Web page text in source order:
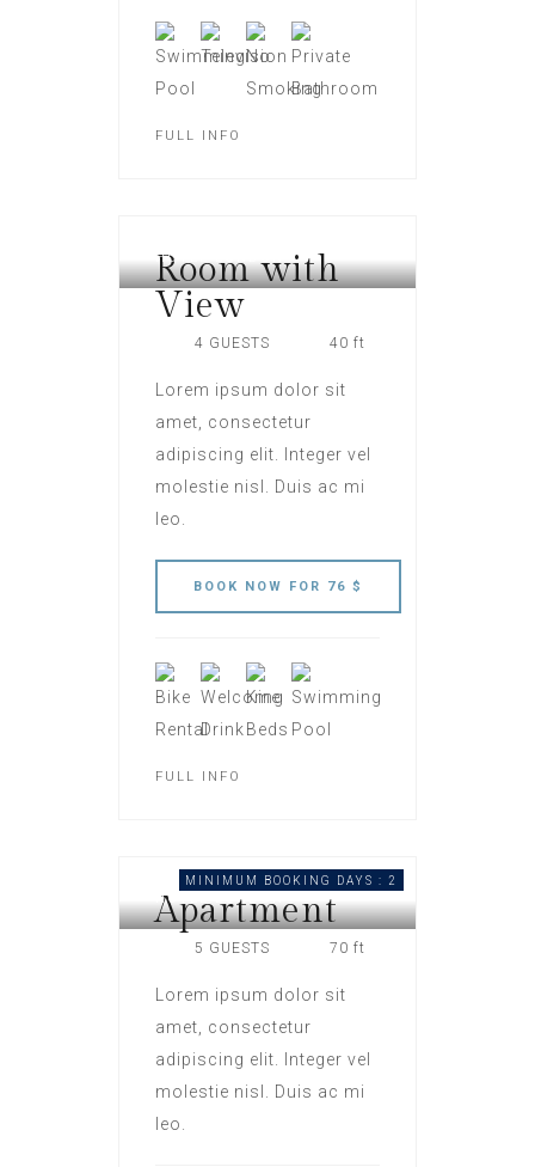
FULL INFO
HOTEL LONDON
Room with
View
4 GUESTS 40 ft
Lorem ipsum dolor sit
amet, consectetur
adipiscing elit. Integer vel
molestie nisl. Duis ac mi
leo.
FULL INFO
MINIMUM BOOKING DAYS : 2
HOTEL LONDON
Apartment
5 GUESTS 70 ft
Lorem ipsum dolor sit
amet, consectetur
adipiscing elit. Integer vel
molestie nisl. Duis ac mi
leo.